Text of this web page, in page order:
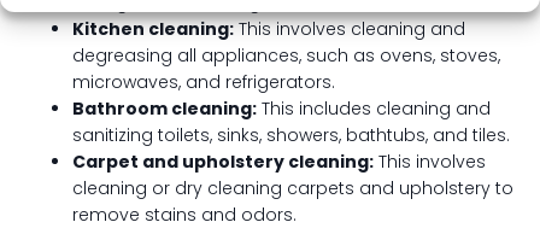
Kitchen cleaning:This involves cleaning and
degreasing all appliances, such as ovens, stoves,
microwaves, and refrigerators.
Bathroom cleaning: This includes cleaning and
sanitizing toilets, sinks, showers, bathtubs, and tiles.
Carpet and upholstery cleaning: This involves
cleaning or dry cleaning carpets and upholstery to
remove stains and odors.